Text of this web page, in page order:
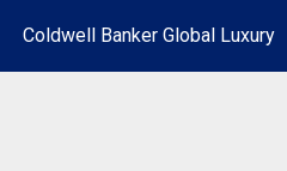
Coldwell Banker Global Luxury